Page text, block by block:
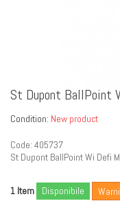
St Dupont BallPoint
Condition: New product
Code: 405737
St Dupont BallPoint Wi Defi
1 Item Disponibile